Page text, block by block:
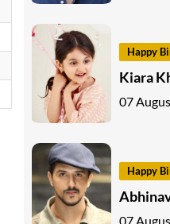
Happy
Kiara
07
Happy
07